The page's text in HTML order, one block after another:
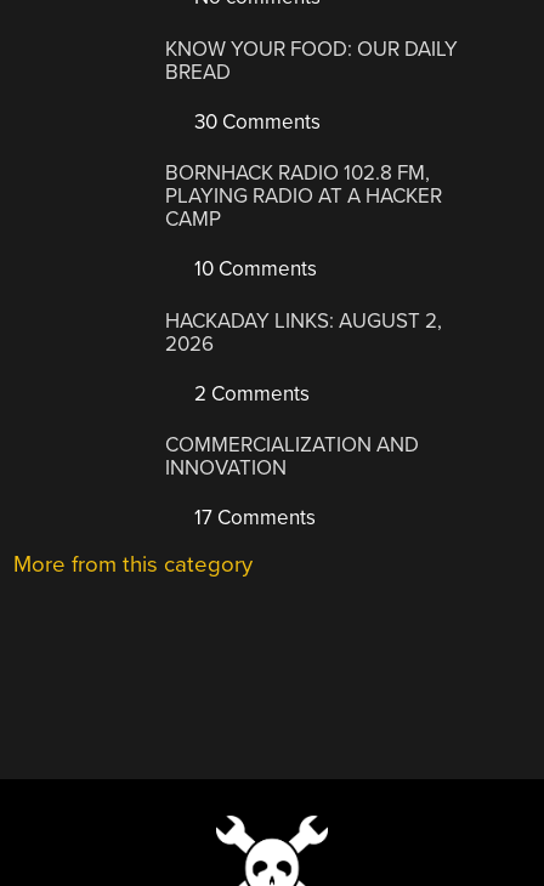
KNOW YOUR FOOD: OUR DAILY
BREAD
30 Comments
BORNHACK RADIO 102.8 FM,
PLAYING RADIO AT A HACKER
CAMP
10 Comments
HACKADAY LINKS: AUGUST 2,
2026
2 Comments
COMMERCIALIZATION AND
INNOVATION
17 Comments
More from this category